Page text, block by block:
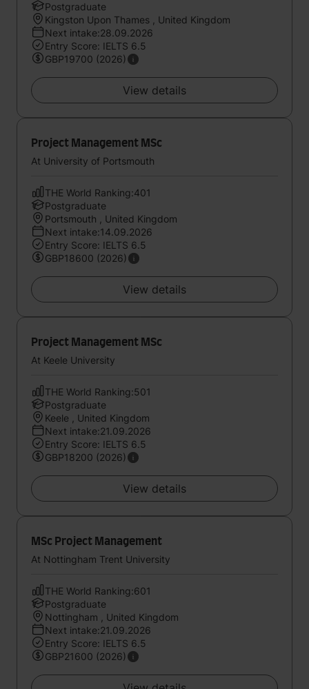
Postgraduate
Kingston Upon Thames , United Kingdom
Next intake:28.09.2026
Entry Score: IELTS 6.5
GBP19700 (2026)
View details
Project Management MSc
At University of Portsmouth
THE World Ranking:401
Postgraduate
Portsmouth , United Kingdom
Next intake:14.09.2026
Entry Score: IELTS 6.5
GBP18600 (2026)
View details
Project Management MSc
At Keele University
THE World Ranking:501
Postgraduate
Keele , United Kingdom
Next intake:21.09.2026
Entry Score: IELTS 6.5
GBP18200 (2026)
View details
MSc Project Management
At Nottingham Trent University
THE World Ranking:601
Postgraduate
Nottingham , United Kingdom
Next intake:21.09.2026
Entry Score: IELTS 6.5
GBP21600 (2026)